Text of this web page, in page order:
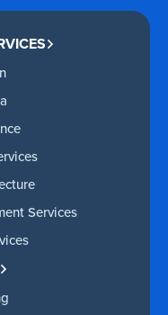
Services